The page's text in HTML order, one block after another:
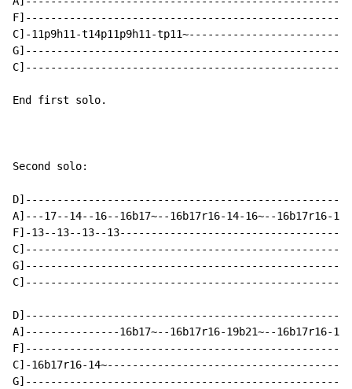
C]-11p9h11-t14p11p9h11-
End first solo.
Second solo:
A]---17--14--16--16b17~--16b17r16-14-16~--
F]-13--13--13--
A]---------------16b17~--16b17r16-19b21~--16b17r16-
C]-16b17r16-